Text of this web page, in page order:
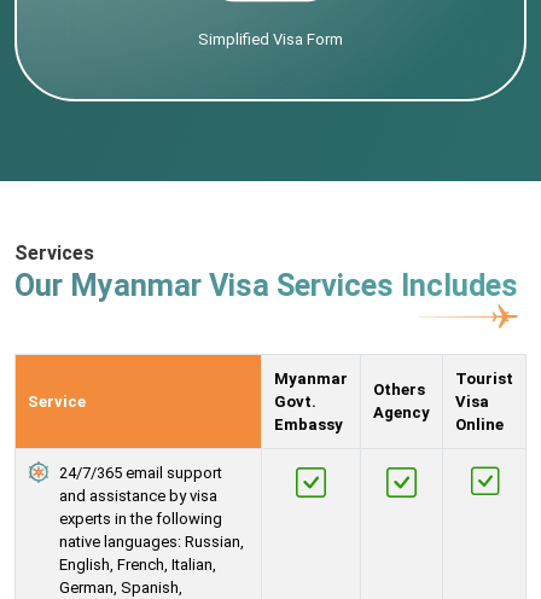
Simplified Visa Form
Services
Our Myanmar Visa Services Includes
Service
Myanmar
Govt.
Embassy
Others
Agency
Tourist
Visa
Online
24/7/365 email support
and assistance by visa
experts in the following
native languages: Russian,
English, French, Italian,
German, Spanish,